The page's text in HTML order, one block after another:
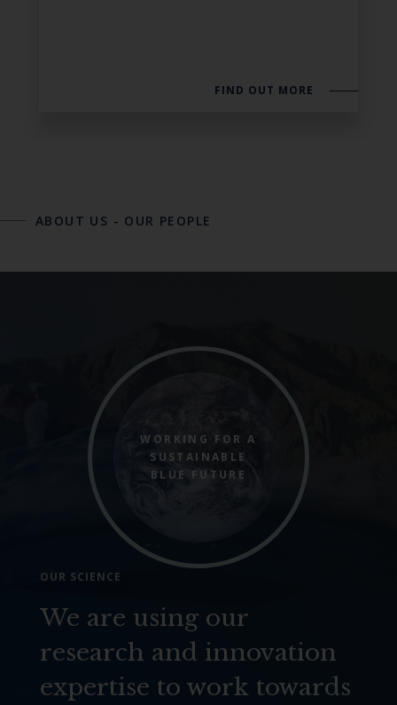
FIND OUT MORE
ABOUT US - OUR PEOPLE
WORKING FOR A
SUSTAINABLE
BLUE FUTURE
OUR SCIENCE
We are using our
research and innovation
expertise to work towards